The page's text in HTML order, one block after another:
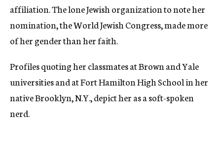
affiliation. The lone Jewish organization to note her
nomination, the World Jewish Congress, made more
of her gender than her faith.
Profiles quoting her classmates at Brown and Yale
universities and at Fort Hamilton High School in her
native Brooklyn, N.Y., depict her as a soft-spoken
nerd.